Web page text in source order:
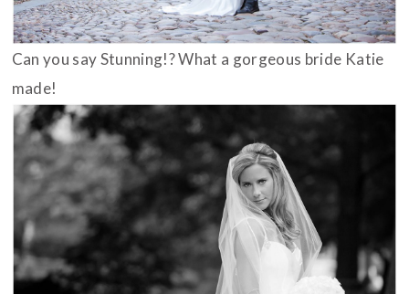
Can you say Stunning!? What a gorgeous bride Katie
made!